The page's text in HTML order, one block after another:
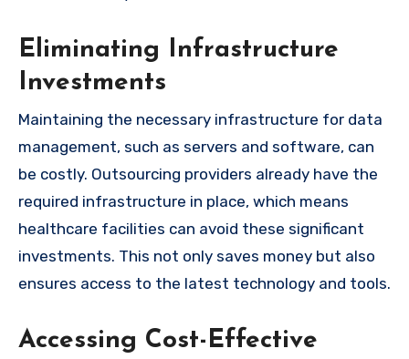
Eliminating Infrastructure
Investments
Maintaining the necessary infrastructure for data
management, such as servers and software, can
be costly. Outsourcing providers already have the
required infrastructure in place, which means
healthcare facilities can avoid these significant
investments. This not only saves money but also
ensures access to the latest technology and tools.
Accessing Cost-Effective